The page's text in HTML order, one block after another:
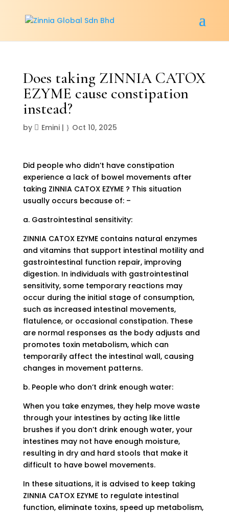
Does taking ZINNIA CATOX
EZYME cause constipation
instead?
by Emini| Oct 10, 2025
Did people who didn’t have constipation
experience a lack of bowel movements after
taking ZINNIA CATOX EZYME ? This situation
usually occurs because of: –
a. Gastrointestinal sensitivity:
ZINNIA CATOX EZYME contains natural enzymes
and vitamins that support intestinal motility and
gastrointestinal function repair, improving
digestion. In individuals with gastrointestinal
sensitivity, some temporary reactions may
occur during the initial stage of consumption,
such as increased intestinal movements,
flatulence, or occasional constipation. These
are normal responses as the body adjusts and
promotes toxin metabolism, which can
temporarily affect the intestinal wall, causing
changes in movement patterns.
b. People who don’t drink enough water:
When you take enzymes, they help move waste
through your intestines by acting like little
brushes if you don’t drink enough water, your
intestines may not have enough moisture,
resulting in dry and hard stools that make it
difficult to have bowel movements.
In these situations, it is advised to keep taking
ZINNIA CATOX EZYME to regulate intestinal
function, eliminate toxins, speed up metabolism,